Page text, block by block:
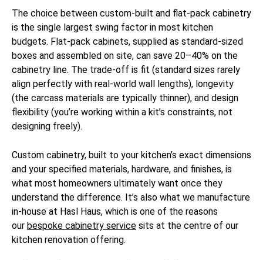
The choice between custom-built and flat-pack cabinetry
is the single largest swing factor in most kitchen
budgets. Flat-pack cabinets, supplied as standard-sized
boxes and assembled on site, can save 20–40% on the
cabinetry line. The trade-off is fit (standard sizes rarely
align perfectly with real-world wall lengths), longevity
(the carcass materials are typically thinner), and design
flexibility (you’re working within a kit’s constraints, not
designing freely).
Custom cabinetry, built to your kitchen’s exact dimensions
and your specified materials, hardware, and finishes, is
what most homeowners ultimately want once they
understand the difference. It’s also what we manufacture
in-house at Hasl Haus, which is one of the reasons
our bespoke cabinetry service sits at the centre of our
kitchen renovation offering.